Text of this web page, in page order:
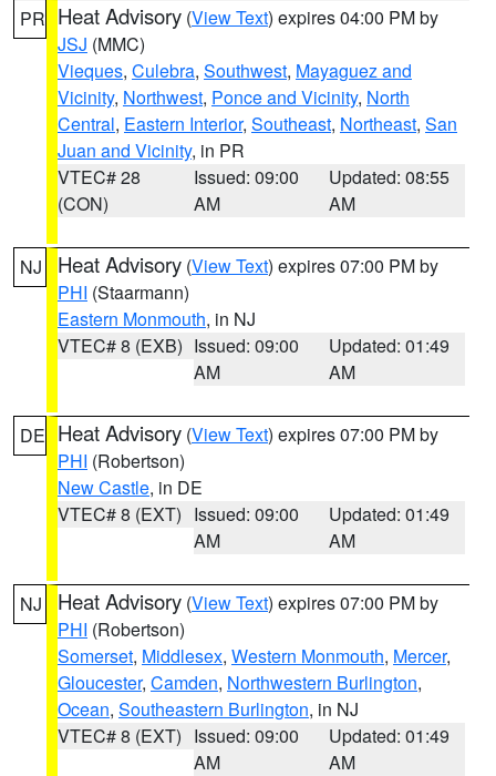
PR Heat Advisory (View Text) expires 04:00 PM by
JSJ (MMC)
Vieques, Culebra, Southwest, Mayaguez and
Vicinity, Northwest, Ponce and Vicinity, North
Central, Eastern Interior, Southeast, Northeast, San
Juan and Vicinity, in PR
VTEC# 28
(CON)
Issued: 09:00
AM
Updated: 08:55
AM
NJ Heat Advisory (View Text) expires 07:00 PM by
PHI (Staarmann)
Eastern Monmouth, in NJ
VTEC# 8 (EXB) Issued: 09:00
AM
Updated: 01:49
AM
DE Heat Advisory (View Text) expires 07:00 PM by
PHI (Robertson)
New Castle, in DE
VTEC# 8 (EXT) Issued: 09:00
AM
Updated: 01:49
AM
NJ Heat Advisory (View Text) expires 07:00 PM by
PHI (Robertson)
Somerset, Middlesex, Western Monmouth, Mercer,
Gloucester, Camden, Northwestern Burlington,
Ocean, Southeastern Burlington, in NJ
VTEC# 8 (EXT) Issued: 09:00
AM
Updated: 01:49
AM